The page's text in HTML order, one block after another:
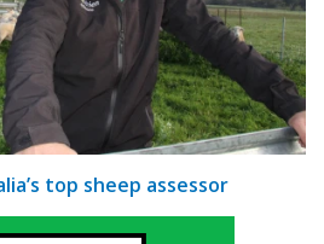
top sheep assessor